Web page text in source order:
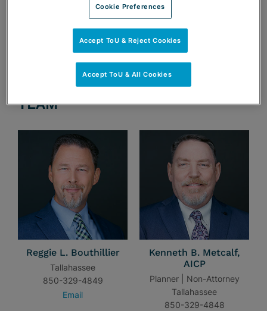
TEAM
Reggie L. Bouthillier
Tallahassee
850-329-4849
Email
Kenneth B. Metcalf,
AICP
Planner | Non-Attorney
Tallahassee
850-329-4848
Cookie Preferences
Accept ToU & Reject Cookies
Accept ToU & All Cookies